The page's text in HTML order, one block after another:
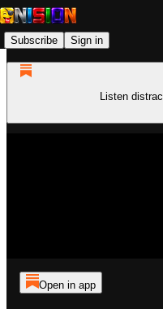
Subscribe Sign in
Listen
Open in app